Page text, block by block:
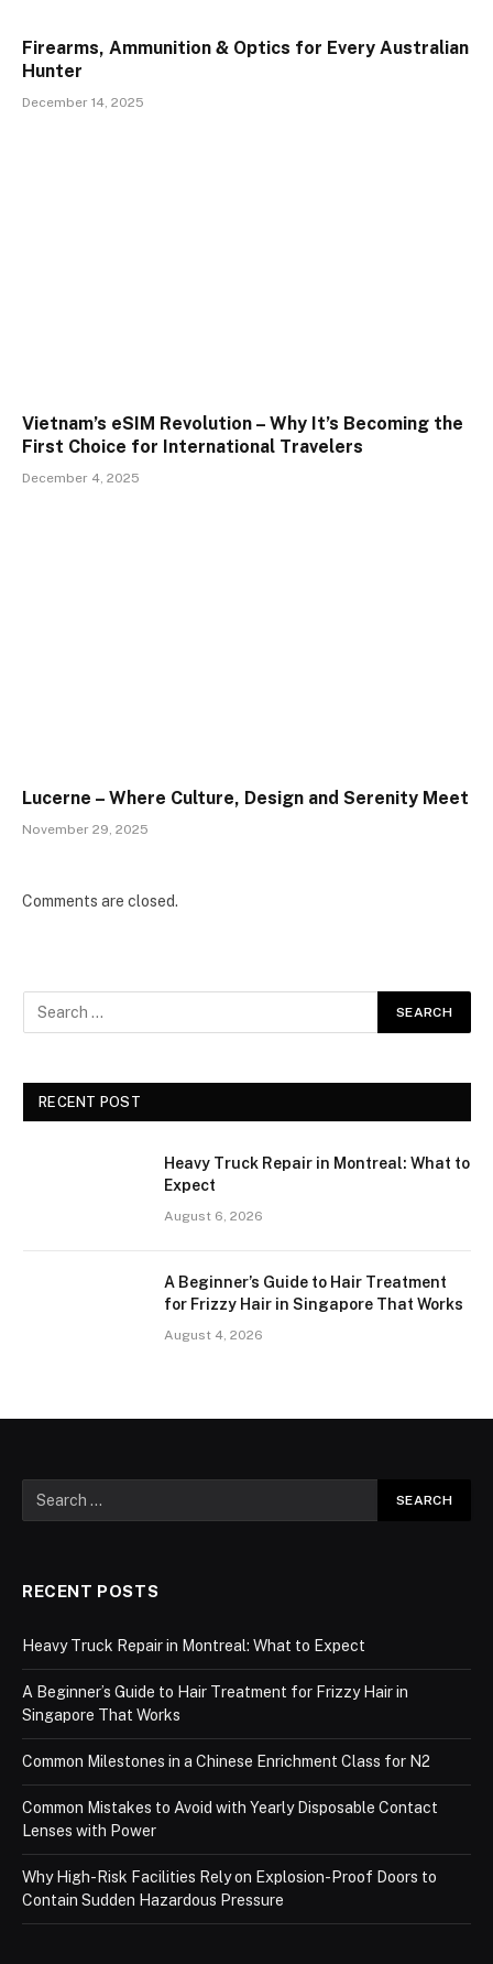
Firearms, Ammunition & Optics for Every Australian
Hunter
December 14, 2025
Vietnam’s eSIM Revolution – Why It’s Becoming the
First Choice for International Travelers
December 4, 2025
Lucerne – Where Culture, Design and Serenity Meet
November 29, 2025
Comments are closed.
RECENT POST
Heavy Truck Repair in Montreal: What to
Expect
August 6, 2026
A Beginner’s Guide to Hair Treatment
for Frizzy Hair in Singapore That Works
August 4, 2026
RECENT POSTS
Heavy Truck Repair in Montreal: What to Expect
A Beginner’s Guide to Hair Treatment for Frizzy Hair in
Singapore That Works
Common Milestones in a Chinese Enrichment Class for N2
Common Mistakes to Avoid with Yearly Disposable Contact
Lenses with Power
Why High-Risk Facilities Rely on Explosion-Proof Doors to
Contain Sudden Hazardous Pressure